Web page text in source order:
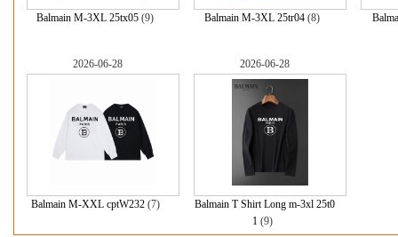
Balmain M-3XL 25tx05 (9) Balmain M-3XL 25tr04 (8)
2026-06-28
Balmain M-XXL cptW232(7)
2026-06-28
Balmain T Shirt Long m-3xl 25t0
1(9)